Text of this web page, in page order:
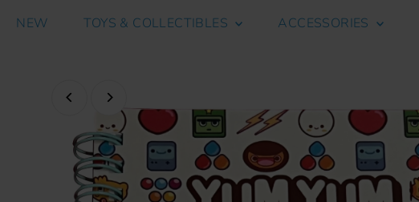
NEW TOYS & COLLECTIBLES ACCESSORIES